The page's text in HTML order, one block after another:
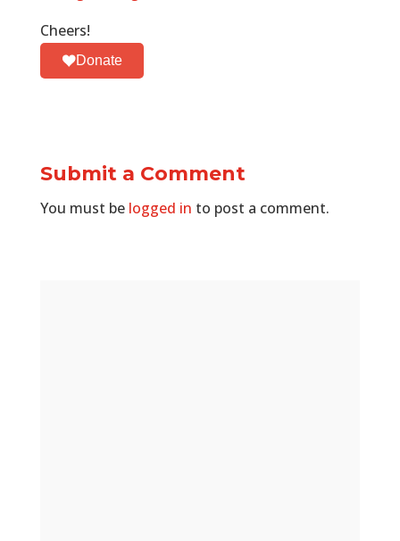
Cheers!
Donate
Submit a Comment
You must be logged in to post a comment.